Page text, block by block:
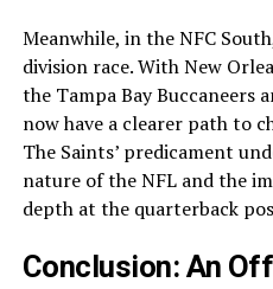
Meanwhile, in the NFC
division race. With New
the Tampa Bay Buccaneers
now have a clearer path to
The Saints’ predicament
nature of the NFL and the
depth at the quarterback
Conclusion: An